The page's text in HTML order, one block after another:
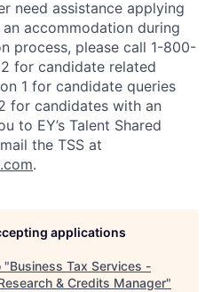
need assistance applying
accommodation during
process, please call 1-800-
for candidate related
1 for candidate queries
for candidates with an
to EY’s Talent Shared
the TSS at
.
applications
"Business Tax Services -
& Credits Manager"